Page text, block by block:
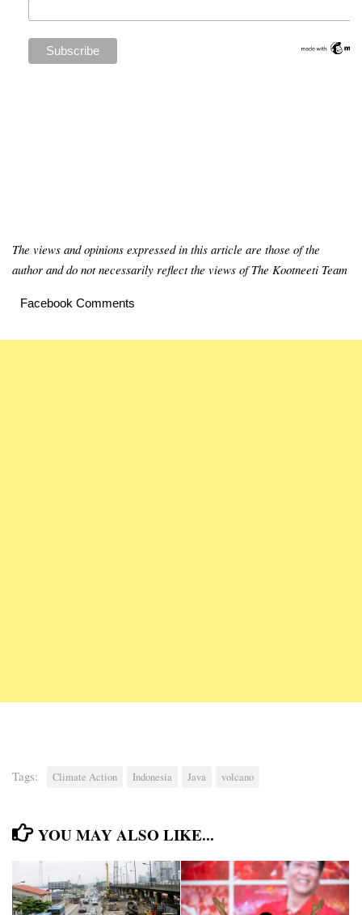
The views and opinions expressed in this article are those of the
author and do not necessarily reflect the views of The Kootneeti Team
Facebook Comments
Tags: Climate Action Indonesia Java volcano
YOU MAY ALSO LIKE...